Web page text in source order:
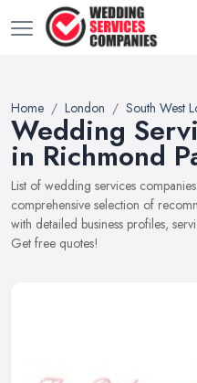
Home London South West
Wedding
in Richmond
List of wedding services
comprehensive selection of
with detailed business profiles,
Get free quotes!